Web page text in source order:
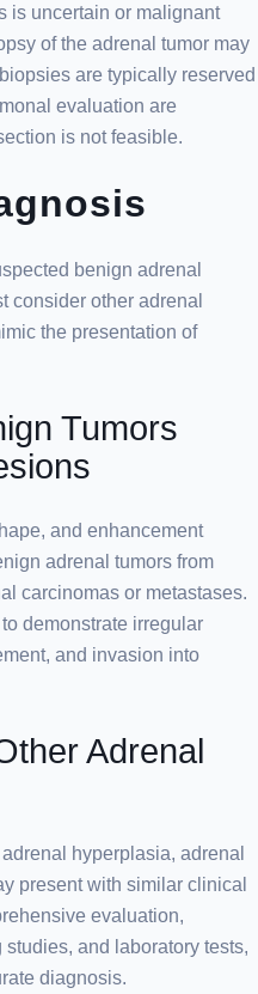
is uncertain or malignant
of the adrenal tumor may
are typically reserved
evaluation are
is not feasible.
benign adrenal
consider other adrenal
the presentation of
Tumors
and enhancement
adrenal tumors from
carcinomas or metastases.
demonstrate irregular
and invasion into
Adrenal
hyperplasia, adrenal
present with similar clinical
evaluation,
and laboratory tests,
diagnosis.